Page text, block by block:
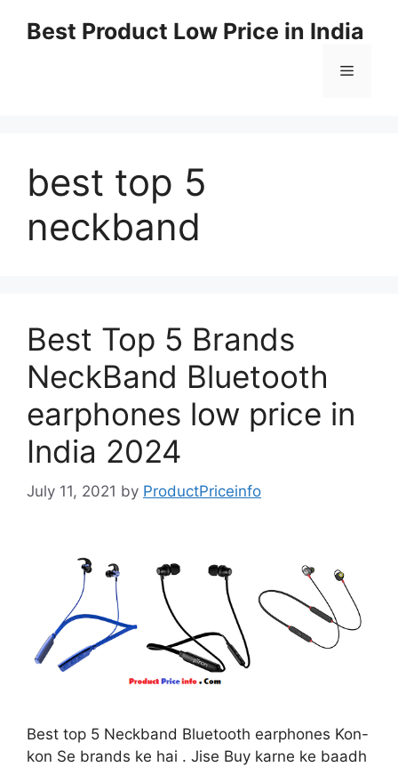
Best Product Low Price in India
best top 5
neckband
Best Top 5 Brands
NeckBand Bluetooth
earphones low price in
India 2024
July 11, 2021 by ProductPriceinfo
Best top 5 Neckband Bluetooth earphones Kon-
kon Se brands ke hai . Jise Buy karne ke baadh